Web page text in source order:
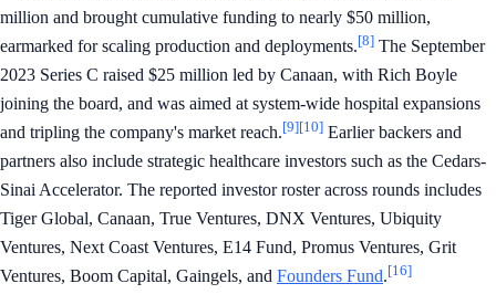
million and brought cumulative funding to nearly $50 million,
earmarked for scaling production and deployments.[8] The September
2023 Series C raised $25 million led by Canaan, with Rich Boyle
joining the board, and was aimed at system-wide hospital expansions
and tripling the company's market reach.[9][10] Earlier backers and
partners also include strategic healthcare investors such as the Cedars-
Sinai Accelerator. The reported investor roster across rounds includes
Tiger Global, Canaan, True Ventures, DNX Ventures, Ubiquity
Ventures, Next Coast Ventures, E14 Fund, Promus Ventures, Grit
Ventures, Boom Capital, Gaingels, and Founders Fund.[16]